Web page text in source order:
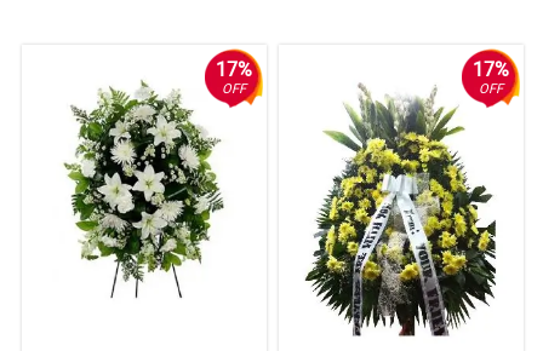
17%
OFF
17%
OFF